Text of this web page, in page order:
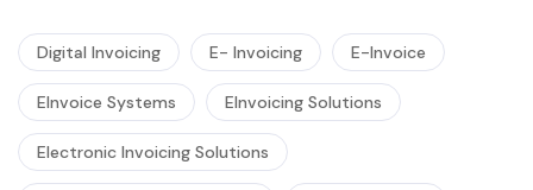
Digital Invoicing E- Invoicing E-Invoice
EInvoice Systems EInvoicing Solutions
Electronic Invoicing Solutions